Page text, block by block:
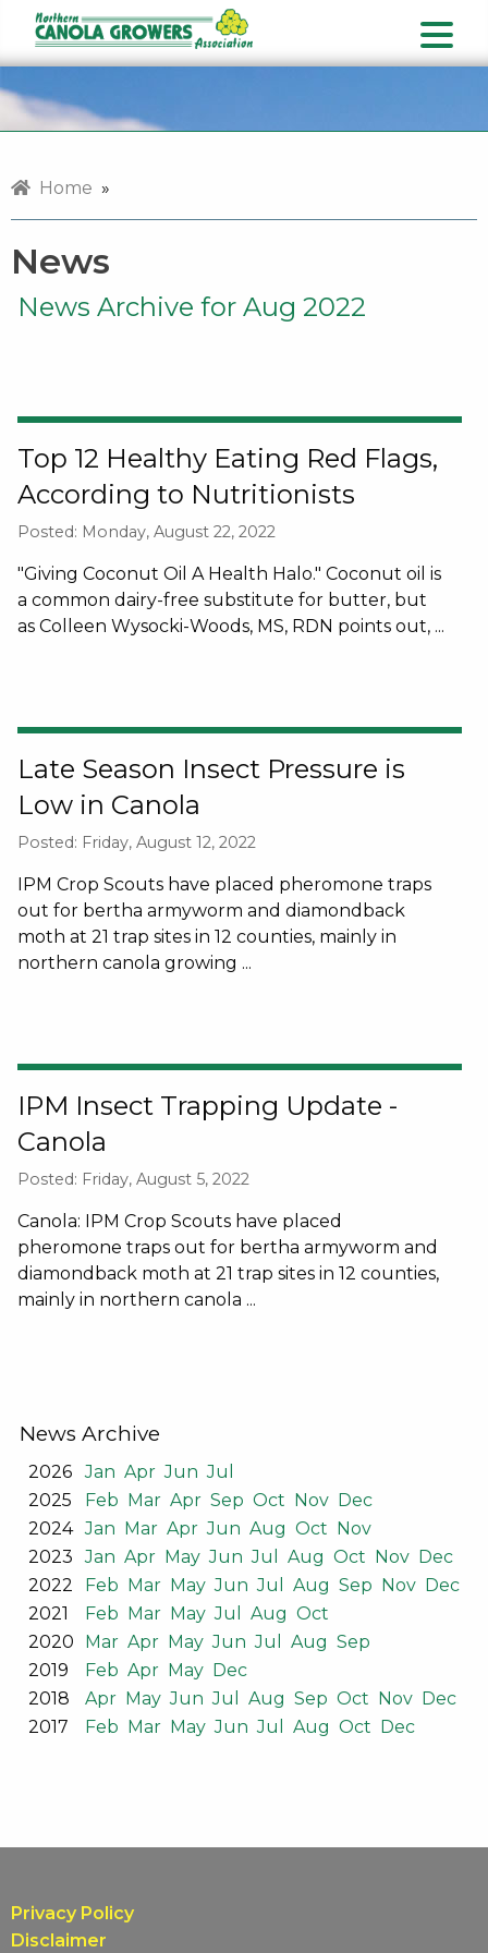
Home »
News
News Archive for Aug 2022
Top 12 Healthy Eating Red Flags,
According to Nutritionists
Posted: Monday, August 22, 2022
"Giving Coconut Oil A Health Halo." Coconut oil is
a common dairy-free substitute for butter, but
as Colleen Wysocki-Woods, MS, RDN points out, ...
Late Season Insect Pressure is
Low in Canola
Posted: Friday, August 12, 2022
IPM Crop Scouts have placed pheromone traps
out for bertha armyworm and diamondback
moth at 21 trap sites in 12 counties, mainly in
northern canola growing ...
IPM Insect Trapping Update -
Canola
Posted: Friday, August 5, 2022
Canola: IPM Crop Scouts have placed
pheromone traps out for bertha armyworm and
diamondback moth at 21 trap sites in 12 counties,
mainly in northern canola ...
News Archive
2026 Jan Apr Jun Jul
2025
Feb Mar Apr Sep Oct Nov Dec
2024 Jan Mar Apr Jun Aug Oct Nov
2023
Jan Apr May Jun Jul Aug Oct Nov Dec
2022
Feb Mar May Jun Jul Aug Sep Nov Dec
2021
Feb Mar May Jul Aug Oct
2020
Mar Apr May Jun Jul Aug Sep
2019
Feb Apr May Dec
2018
Apr May Jun Jul Aug Sep Oct Nov Dec
2017
Feb Mar May Jun Jul Aug Oct Dec
Privacy Policy
Disclaimer